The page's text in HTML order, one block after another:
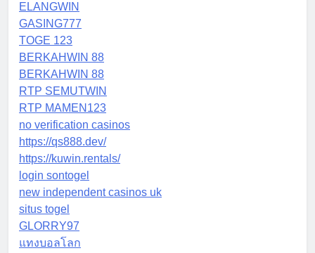
ELANGWIN
GASING777
TOGE 123
BERKAHWIN 88
BERKAHWIN 88
RTP SEMUTWIN
RTP MAMEN123
no verification casinos
https://qs888.dev/
https://kuwin.rentals/
login sontogel
new independent casinos uk
situs togel
GLORRY97
แทงบอลโลก